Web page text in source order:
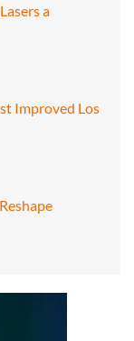
a
Improved Los